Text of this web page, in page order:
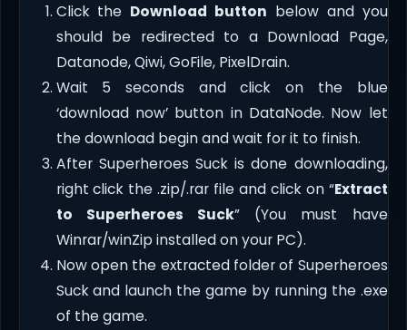
Click the Download button below and you
should be redirected to a Download Page,
Datanode, Qiwi, GoFile, PixelDrain.
Wait 5 seconds and click on the blue
‘download now’ button in DataNode. Now let
the download begin and wait for it to finish.
After Superheroes Suck is done downloading,
right click the .zip/.rar file and click on “Extract
to Superheroes Suck” (You must have
Winrar/winZip installed on your PC).
Now open the extracted folder of Superheroes
Suck and launch the game by running the .exe
of the game.